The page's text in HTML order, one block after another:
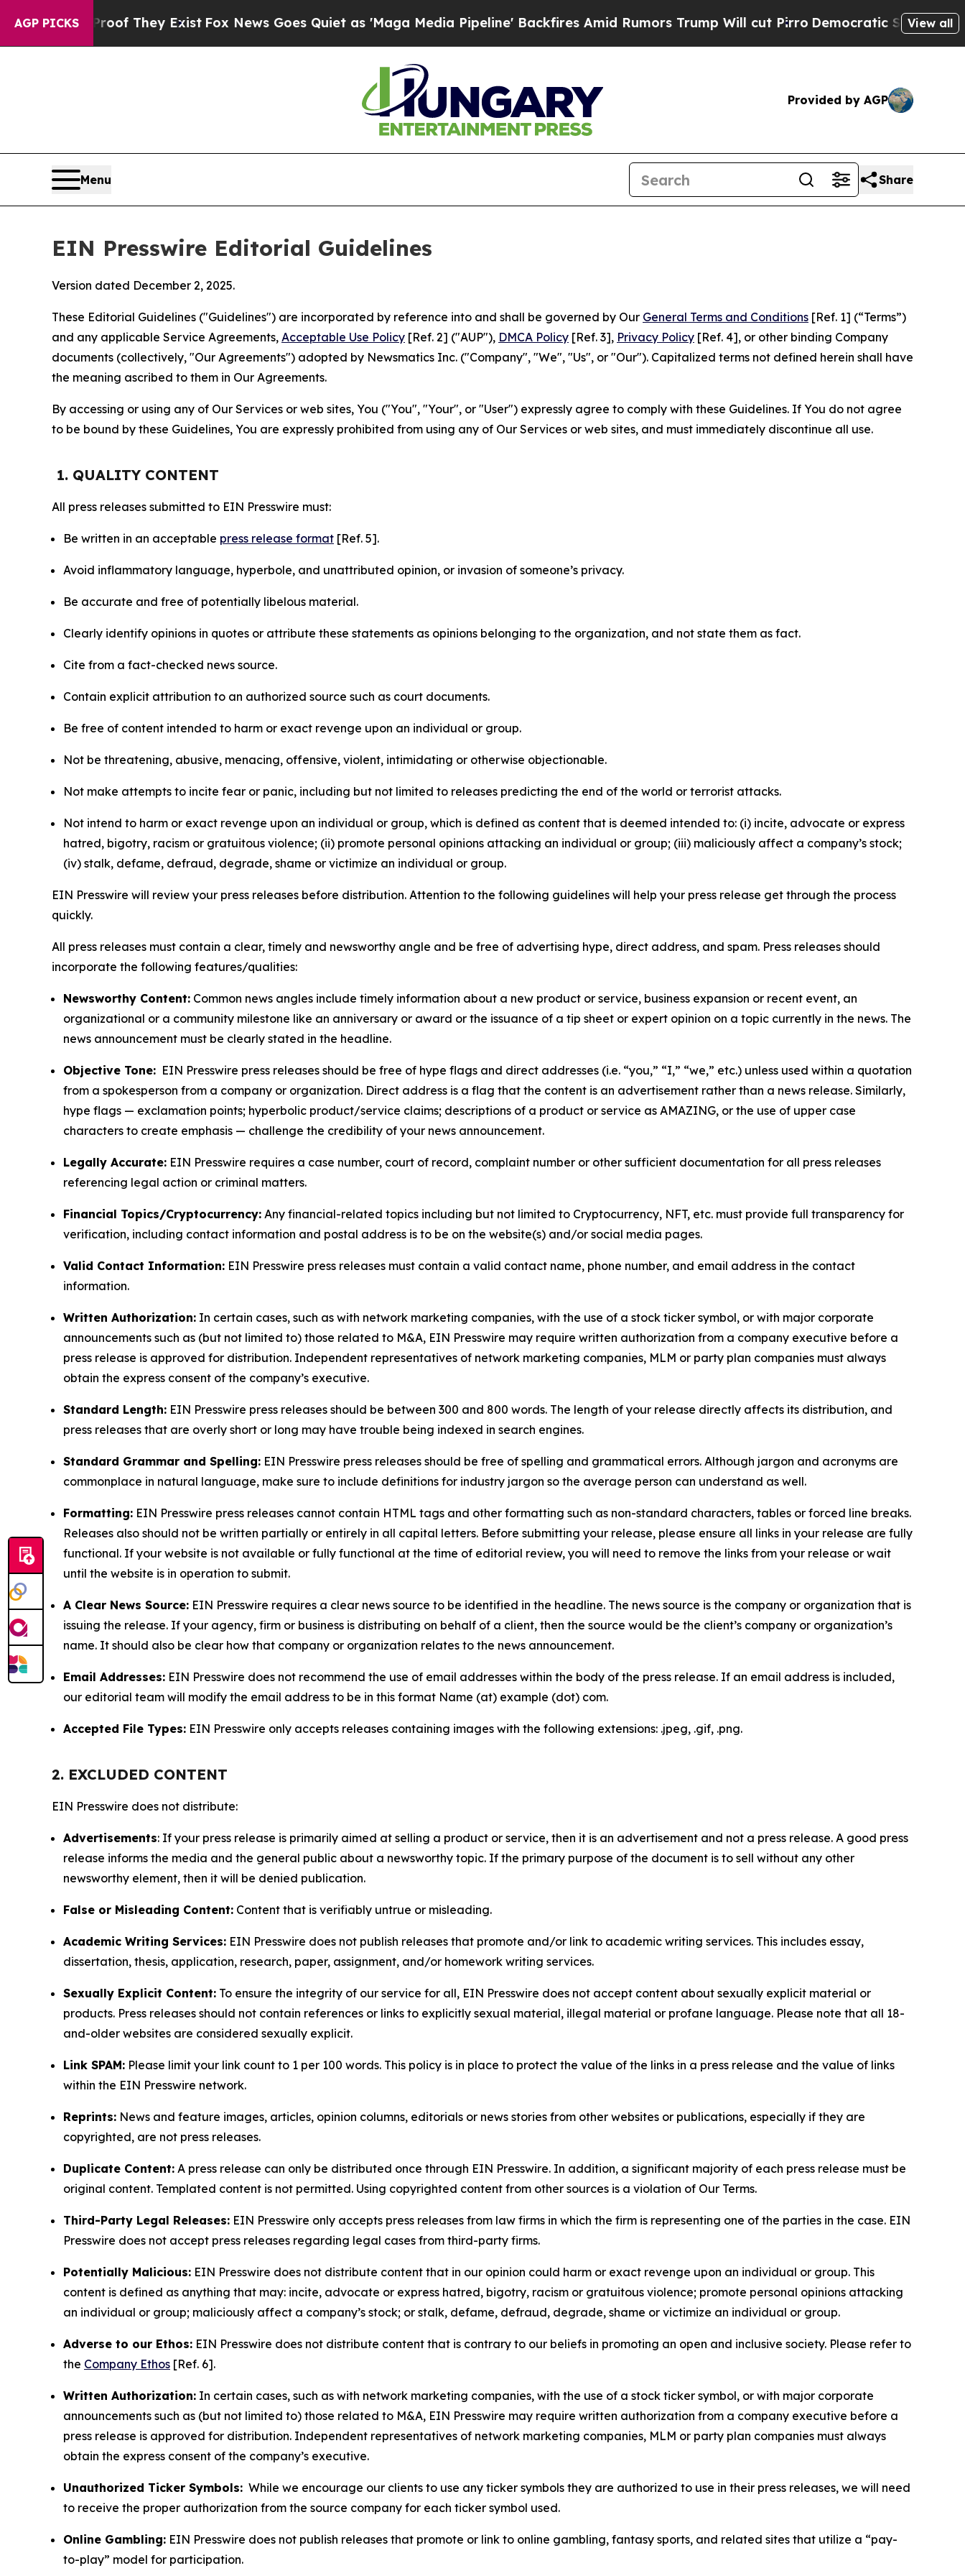
AGP PICKS
Proof They ExistFox News Goes Quiet as 'Maga Media Pipeline' Backfires Amid Rumors Trump Will cut PirroDemocratic Socialists of America
View all
Provided by AGP
Menu Share
EIN Presswire Editorial Guidelines
Version dated December 2, 2025.
These Editorial Guidelines ("Guidelines") are incorporated by reference into and shall be governed by Our General Terms and Conditions [Ref. 1] (“Terms”)
and any applicable Service Agreements, Acceptable Use Policy [Ref. 2] ("AUP"), DMCA Policy [Ref. 3], Privacy Policy [Ref. 4], or other binding Company
documents (collectively, "Our Agreements") adopted by Newsmatics Inc. ("Company", "We", "Us", or "Our"). Capitalized terms not defined herein shall have
the meaning ascribed to them in Our Agreements.
By accessing or using any of Our Services or web sites, You ("You", "Your", or "User") expressly agree to comply with these Guidelines. If You do not agree
to be bound by these Guidelines, You are expressly prohibited from using any of Our Services or web sites, and must immediately discontinue all use.
1. QUALITY CONTENT
All press releases submitted to EIN Presswire must:
Be written in an acceptable press release format [Ref. 5].
Avoid inflammatory language, hyperbole, and unattributed opinion, or invasion of someone’s privacy.
Be accurate and free of potentially libelous material.
Clearly identify opinions in quotes or attribute these statements as opinions belonging to the organization, and not state them as fact.
Cite from a fact-checked news source.
Contain explicit attribution to an authorized source such as court documents.
Be free of content intended to harm or exact revenge upon an individual or group.
Not be threatening, abusive, menacing, offensive, violent, intimidating or otherwise objectionable.
Not make attempts to incite fear or panic, including but not limited to releases predicting the end of the world or terrorist attacks.
Not intend to harm or exact revenge upon an individual or group, which is defined as content that is deemed intended to: (i) incite, advocate or express
hatred, bigotry, racism or gratuitous violence; (ii) promote personal opinions attacking an individual or group; (iii) maliciously affect a company’s stock;
(iv) stalk, defame, defraud, degrade, shame or victimize an individual or group.
EIN Presswire will review your press releases before distribution. Attention to the following guidelines will help your press release get through the process
quickly.
All press releases must contain a clear, timely and newsworthy angle and be free of advertising hype, direct address, and spam. Press releases should
incorporate the following features/qualities:
Newsworthy Content: Common news angles include timely information about a new product or service, business expansion or recent event, an
organizational or a community milestone like an anniversary or award or the issuance of a tip sheet or expert opinion on a topic currently in the news. The
news announcement must be clearly stated in the headline.
Objective Tone: EIN Presswire press releases should be free of hype flags and direct addresses (i.e. “you,” “I,” “we,” etc.) unless used within a quotation
from a spokesperson from a company or organization. Direct address is a flag that the content is an advertisement rather than a news release. Similarly,
hype flags — exclamation points; hyperbolic product/service claims; descriptions of a product or service as AMAZING, or the use of upper case
characters to create emphasis — challenge the credibility of your news announcement.
Legally Accurate: EIN Presswire requires a case number, court of record, complaint number or other sufficient documentation for all press releases
referencing legal action or criminal matters.
Financial Topics/Cryptocurrency: Any financial-related topics including but not limited to Cryptocurrency, NFT, etc. must provide full transparency for
verification, including contact information and postal address is to be on the website(s) and/or social media pages.
Valid Contact Information: EIN Presswire press releases must contain a valid contact name, phone number, and email address in the contact
information.
Written Authorization: In certain cases, such as with network marketing companies, with the use of a stock ticker symbol, or with major corporate
announcements such as (but not limited to) those related to M&A, EIN Presswire may require written authorization from a company executive before a
press release is approved for distribution. Independent representatives of network marketing companies, MLM or party plan companies must always
obtain the express consent of the company’s executive.
Standard Length: EIN Presswire press releases should be between 300 and 800 words. The length of your release directly affects its distribution, and
press releases that are overly short or long may have trouble being indexed in search engines.
Standard Grammar and Spelling: EIN Presswire press releases should be free of spelling and grammatical errors. Although jargon and acronyms are
commonplace in natural language, make sure to include definitions for industry jargon so the average person can understand as well.
Formatting: EIN Presswire press releases cannot contain HTML tags and other formatting such as non-standard characters, tables or forced line breaks.
Releases also should not be written partially or entirely in all capital letters. Before submitting your release, please ensure all links in your release are fully
functional. If your website is not available or fully functional at the time of editorial review, you will need to remove the links from your release or wait
until the website is in operation to submit.
A Clear News Source: EIN Presswire requires a clear news source to be identified in the headline. The news source is the company or organization that is
issuing the release. If your agency, firm or business is distributing on behalf of a client, then the source would be the client’s company or organization’s
name. It should also be clear how that company or organization relates to the news announcement.
Email Addresses: EIN Presswire does not recommend the use of email addresses within the body of the press release. If an email address is included,
our editorial team will modify the email address to be in this format Name (at) example (dot) com.
Accepted File Types: EIN Presswire only accepts releases containing images with the following extensions: .jpeg, .gif, .png.
2. EXCLUDED CONTENT
EIN Presswire does not distribute:
Advertisements: If your press release is primarily aimed at selling a product or service, then it is an advertisement and not a press release. A good press
release informs the media and the general public about a newsworthy topic. If the primary purpose of the document is to sell without any other
newsworthy element, then it will be denied publication.
False or Misleading Content: Content that is verifiably untrue or misleading.
Academic Writing Services: EIN Presswire does not publish releases that promote and/or link to academic writing services. This includes essay,
dissertation, thesis, application, research, paper, assignment, and/or homework writing services.
Sexually Explicit Content: To ensure the integrity of our service for all, EIN Presswire does not accept content about sexually explicit material or
products. Press releases should not contain references or links to explicitly sexual material, illegal material or profane language. Please note that all 18-
and-older websites are considered sexually explicit.
Link SPAM: Please limit your link count to 1 per 100 words. This policy is in place to protect the value of the links in a press release and the value of links
within the EIN Presswire network.
Reprints: News and feature images, articles, opinion columns, editorials or news stories from other websites or publications, especially if they are
copyrighted, are not press releases.
Duplicate Content: A press release can only be distributed once through EIN Presswire. In addition, a significant majority of each press release must be
original content. Templated content is not permitted. Using copyrighted content from other sources is a violation of Our Terms.
Third-Party Legal Releases: EIN Presswire only accepts press releases from law firms in which the firm is representing one of the parties in the case. EIN
Presswire does not accept press releases regarding legal cases from third-party firms.
Potentially Malicious: EIN Presswire does not distribute content that in our opinion could harm or exact revenge upon an individual or group. This
content is defined as anything that may: incite, advocate or express hatred, bigotry, racism or gratuitous violence; promote personal opinions attacking
an individual or group; maliciously affect a company’s stock; or stalk, defame, defraud, degrade, shame or victimize an individual or group.
Adverse to our Ethos: EIN Presswire does not distribute content that is contrary to our beliefs in promoting an open and inclusive society. Please refer to
the Company Ethos [Ref. 6].
Written Authorization: In certain cases, such as with network marketing companies, with the use of a stock ticker symbol, or with major corporate
announcements such as (but not limited to) those related to M&A, EIN Presswire may require written authorization from a company executive before a
press release is approved for distribution. Independent representatives of network marketing companies, MLM or party plan companies must always
obtain the express consent of the company’s executive.
Unauthorized Ticker Symbols: While we encourage our clients to use any ticker symbols they are authorized to use in their press releases, we will need
to receive the proper authorization from the source company for each ticker symbol used.
Online Gambling: EIN Presswire does not publish releases that promote or link to online gambling, fantasy sports, and related sites that utilize a “pay-
to-play” model for participation.